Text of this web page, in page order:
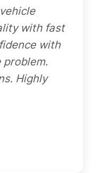
with fast
with
Highly